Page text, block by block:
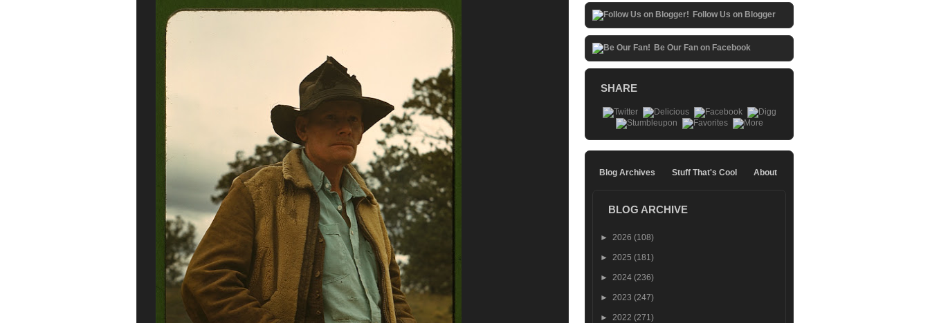
Follow Us on Blogger
Be Our Fan on Facebook
SHARE
Blog Archives Stuff That's Cool About
BLOG ARCHIVE
► 2026 (108)
► 2025 (181)
► 2024 (236)
► 2023 (247)
► 2022 (271)